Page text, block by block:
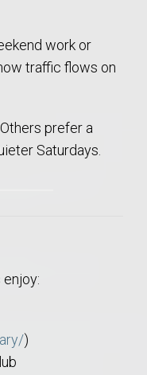
work or
traffic flows on
prefer a
Saturdays.
)